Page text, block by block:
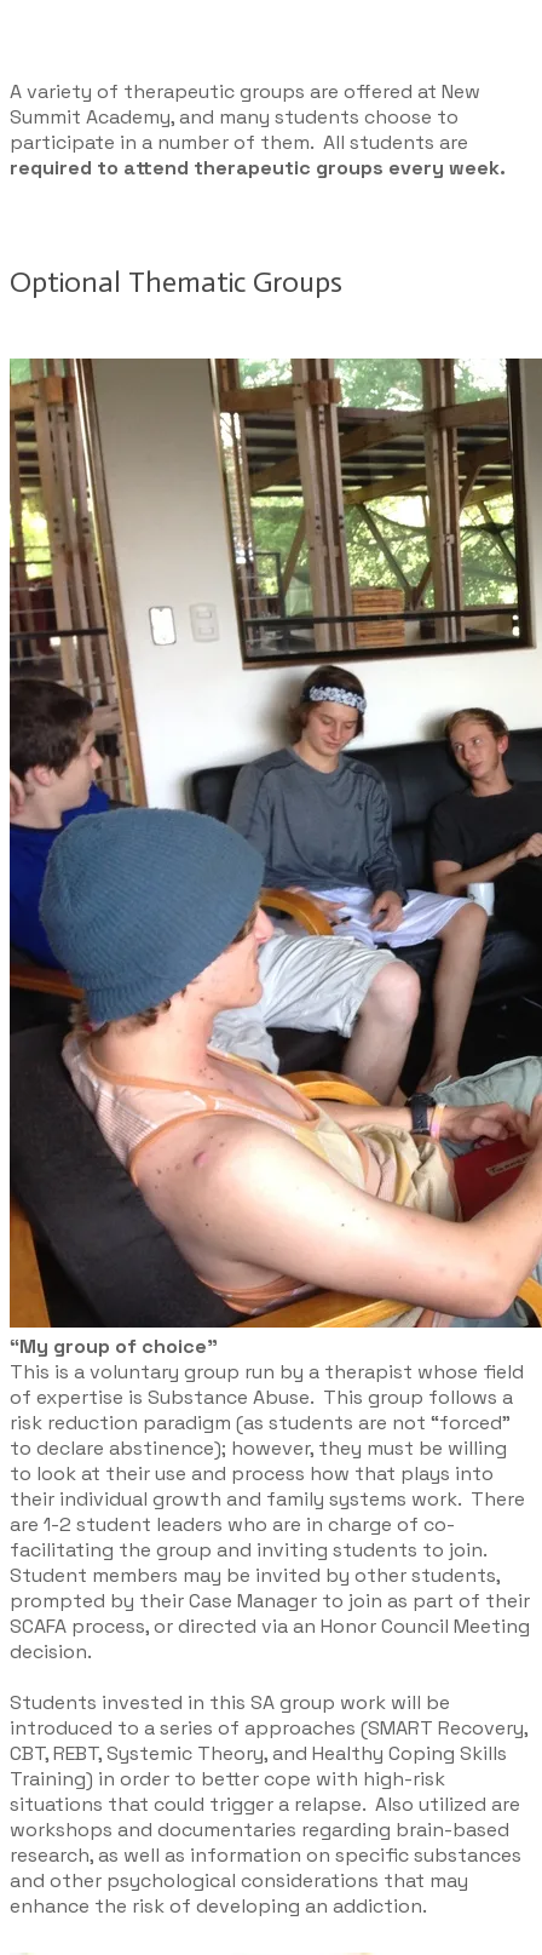
A variety of therapeutic groups are offered at New
Summit Academy, and many students choose to
participate in a number of them. All students are
required to attend therapeutic groups every week.
Optional Thematic Groups
“My group of choice”
This is a voluntary group run by a therapist whose field
of expertise is Substance Abuse. This group follows a
risk reduction paradigm (as students are not “forced”
to declare abstinence); however, they must be willing
to look at their use and process how that plays into
their individual growth and family systems work. There
are 1-2 student leaders who are in charge of co-
facilitating the group and inviting students to join.
Student members may be invited by other students,
prompted by their Case Manager to join as part of their
SCAFA process, or directed via an Honor Council Meeting
decision. ​
Students invested in this SA group work will be
introduced to a series of approaches (SMART Recovery,
CBT, REBT, Systemic Theory, and Healthy Coping Skills
Training) in order to better cope with high-risk
situations that could trigger a relapse. Also utilized are
workshops and documentaries regarding brain-based
research, as well as information on specific substances
and other psychological considerations that may
enhance the risk of developing an addiction.